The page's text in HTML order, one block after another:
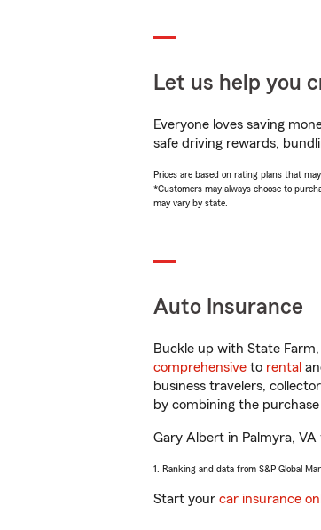
Let us help you
Everyone loves saving
safe driving rewards,
Prices are based on rating plans that
*Customers may always choose to
may vary by state.
Auto Insurance
Buckle up with State
comprehensive to rental
business travelers,
by combining the
Gary Albert in Palmyra, VA
1. Ranking and data from S&P Global
Start your car insurance